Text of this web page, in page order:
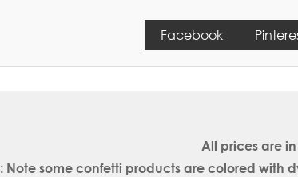
Facebook
All prices are in
Note some confetti products are colored